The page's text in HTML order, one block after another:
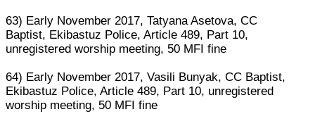
63) Early November 2017, Tatyana Asetova, CC
Baptist, Ekibastuz Police, Article 489, Part 10,
unregistered worship meeting, 50 MFI fine
64) Early November 2017, Vasili Bunyak, CC Baptist,
Ekibastuz Police, Article 489, Part 10, unregistered
worship meeting, 50 MFI fine